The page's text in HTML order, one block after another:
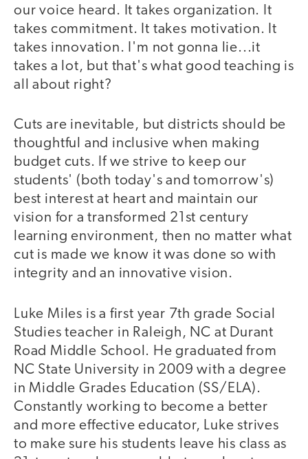
our voice heard. It takes organization. It
takes commitment. It takes motivation. It
takes innovation. I'm not gonna lie...it
takes a lot, but that's what good teaching is
all about right?
Cuts are inevitable, but districts should be
thoughtful and inclusive when making
budget cuts. If we strive to keep our
students' (both today's and tomorrow's)
best interest at heart and maintain our
vision for a transformed 21st century
learning environment, then no matter what
cut is made we know it was done so with
integrity and an innovative vision.
Luke Miles is a first year 7th grade Social
Studies teacher in Raleigh, NC at Durant
Road Middle School. He graduated from
NC State University in 2009 with a degree
in Middle Grades Education (SS/ELA).
Constantly working to become a better
and more effective educator, Luke strives
to make sure his students leave his class as